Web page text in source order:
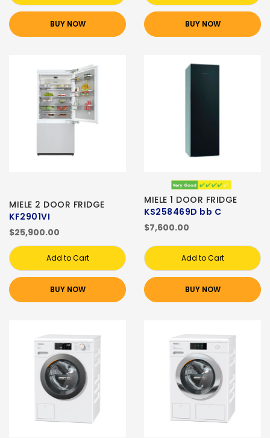
BUY NOW BUY NOW
MIELE 2 DOOR FRIDGE
KF2901VI
$25,900.00
Add to Cart
BUY NOW
MIELE 1 DOOR FRIDGE
KS258469D bb C
$7,600.00
Add to Cart
BUY NOW